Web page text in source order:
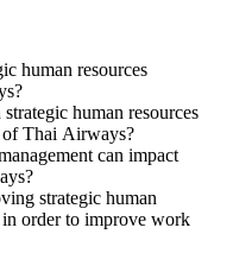
human resources
human resources
of Thai Airways?
can impact
strategic human
in order to improve work